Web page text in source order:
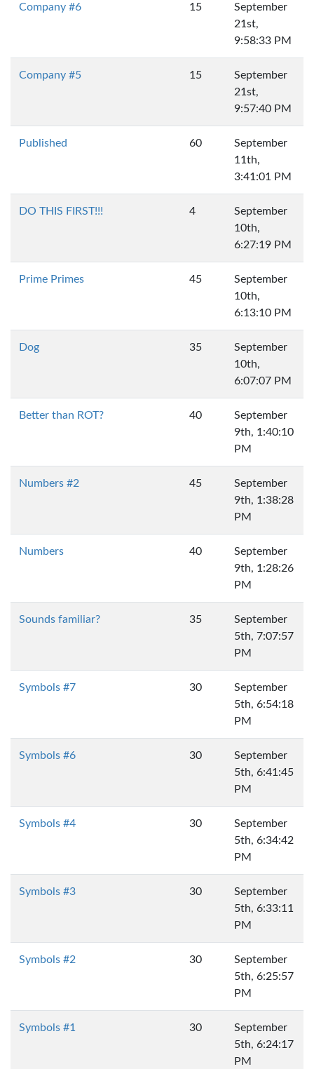
Company #6 15
September
21st,
9:58:33 PM
Company #5 15
September
21st,
9:57:40 PM
Published 60
September
11th,
3:41:01 PM
DO THIS FIRST!!! 4
September
10th,
6:27:19 PM
Prime Primes 45
September
10th,
6:13:10 PM
Dog 35
September
10th,
6:07:07 PM
Better than ROT? 40
September
9th, 1:40:10
PM
Numbers #2 45
September
9th, 1:38:28
PM
Numbers 40
September
9th, 1:28:26
PM
Sounds familiar? 35
September
5th, 7:07:57
PM
Symbols #7 30
September
5th, 6:54:18
PM
Symbols #6 30
September
5th, 6:41:45
PM
Symbols #4 30
September
5th, 6:34:42
PM
Symbols #3 30
September
5th, 6:33:11
PM
Symbols #2 30
September
5th, 6:25:57
PM
Symbols #1 30
September
5th, 6:24:17
PM